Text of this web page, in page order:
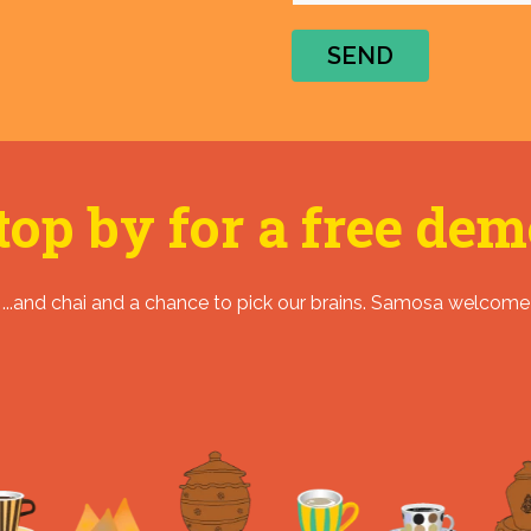
SEND
by for a free
...and chai and a chance to pick our brains. Samosa welcome